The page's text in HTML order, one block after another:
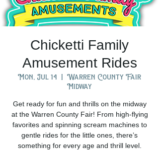
Chicketti Family
Amusement Rides
Mon, Jul 14
  |
Warren County Fair
Midway
Get ready for fun and thrills on the midway
at the Warren County Fair! From high-flying
favorites and spinning scream machines to
gentle rides for the little ones, there’s
something for every age and thrill level.